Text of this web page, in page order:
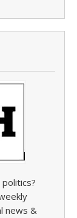
news &